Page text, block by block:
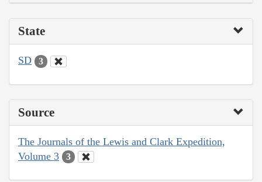
State
SD 3
Source
The Journals of the Lewis and Clark Expedition,
Volume 3
3